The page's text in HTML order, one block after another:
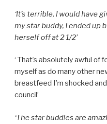
‘It’s terrible, I would have
my star buddy, I ended up
herself off at 2 1/2’
‘ That’s absolutely awful of
myself as do many other
breastfeed I’m shocked
council’
‘The star buddies are